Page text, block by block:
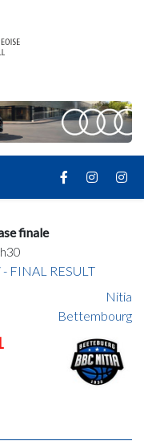
finale
FINAL RESULT
Nitia
Bettembourg